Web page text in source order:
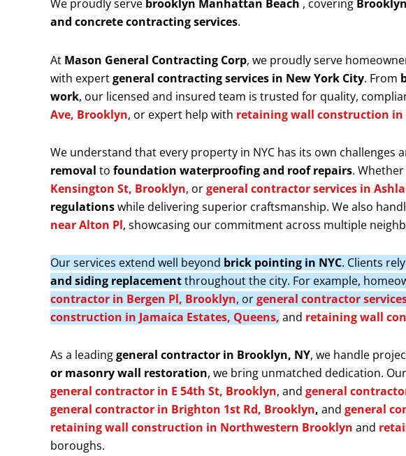
We proudly serve brooklyn Manhattan Beach , covering
and concrete contracting services.
At Mason General Contracting Corp, we proudly serve
with expertgeneral contracting services in New York City. From
work, our licensed and insured team is trusted for quality,
Ave, Brooklyn, or expert help with retaining wall construction in
We understand that every property in NYC has its own
removal to foundation waterproofing and roof repairs.
Kensington St, Brooklyn, orgeneral contractor services in
regulationswhile delivering superior craftsmanship. We also
near Alton Pl, showcasing our commitment across multiple
Our services extend well beyond brick pointing in NYC. Clients
and siding replacementthroughout the city. For example,
contractor in Bergen Pl, Brooklyn, orgeneral contractor
construction in Jamaica Estates, Queens, and retaining wall
As a leadinggeneral contractor in Brooklyn, NY, we handle
or masonry wall restoration, we bring unmatched dedication.
general contractor in E 54th St, Brooklyn, and general
general contractor in Brighton 1st Rd, Brooklyn, and general
retaining wall construction in Northwestern Brooklyn and
boroughs.